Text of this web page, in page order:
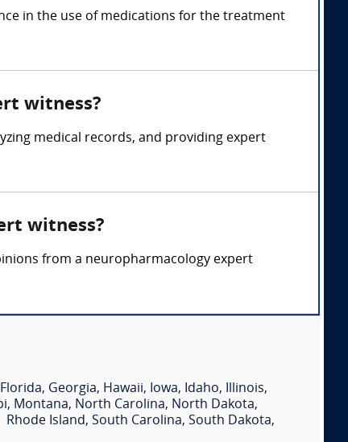
in the use of medications for the treatment
witness?
medical records, and providing expert
witness?
from a neuropharmacology expert
Florida, Georgia, Hawaii, Iowa, Idaho, Illinois,
, Montana, North Carolina, North Dakota,
Rhode Island, South Carolina, South Dakota,